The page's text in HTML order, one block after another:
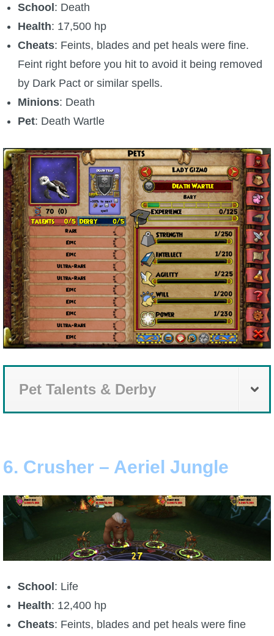
School: Death
Health: 17,500 hp
Cheats: Feints, blades and pet heals were fine.
Feint right before you hit to avoid it being removed
by Dark Pact or similar spells.
Minions: Death
Pet: Death Wartle
Pet Talents & Derby
6. Crusher – Aeriel Jungle
School : Life
Health: 12,400 hp
Cheats: Feints, blades and pet heals were fine